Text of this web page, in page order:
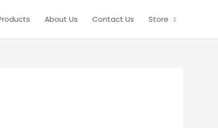
About Us Contact Us Store